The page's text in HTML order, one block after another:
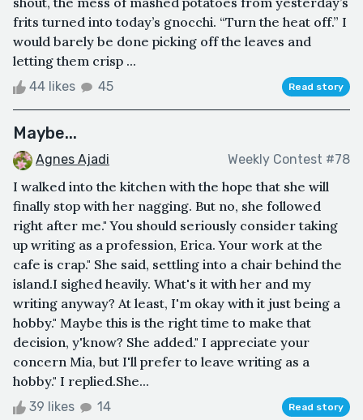
frits turned into today’s gnocchi. “Turn the heat off.” I
would barely be done picking off the leaves and
letting them crisp ...
44 likes 45 Read story
Maybe...
Agnes Ajadi Weekly Contest #78
I walked into the kitchen with the hope that she will
finally stop with her nagging. But no, she followed
right after me." You should seriously consider taking
up writing as a profession, Erica. Your work at the
cafe is crap." She said, settling into a chair behind the
island.I sighed heavily. What's it with her and my
writing anyway? At least, I'm okay with it just being a
hobby." Maybe this is the right time to make that
decision, y'know? She added." I appreciate your
concern Mia, but I'll prefer to leave writing as a
hobby." I replied.She...
39 likes 14 Read story